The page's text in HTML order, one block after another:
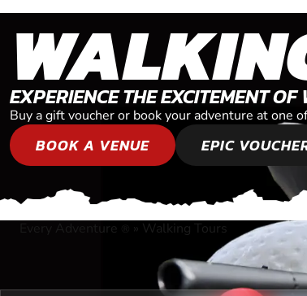
EXPERIENCE THE EXCITEMENT
Buy a gift voucher or book your adventure at one
BOOK A VENUE EPIC
Every Adventure » Walking Tours